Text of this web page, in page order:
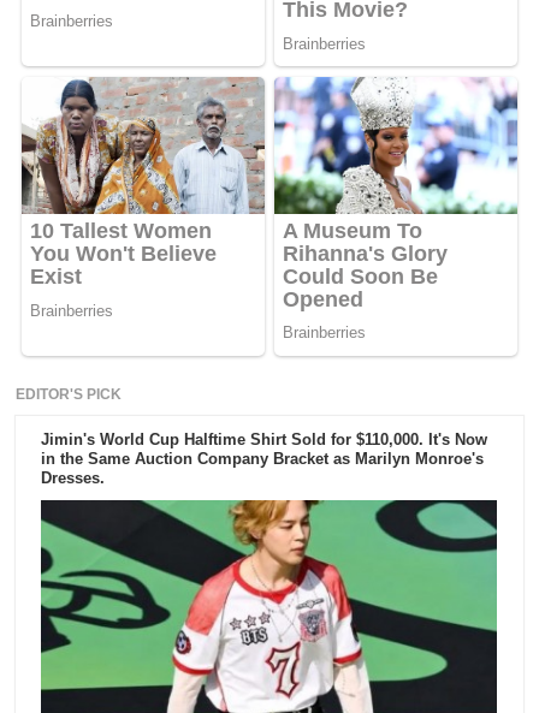
EDITOR'S PICK
Jimin's World Cup Halftime Shirt Sold for $110,000. It's Now
in the Same Auction Company Bracket as Marilyn Monroe's
Dresses.